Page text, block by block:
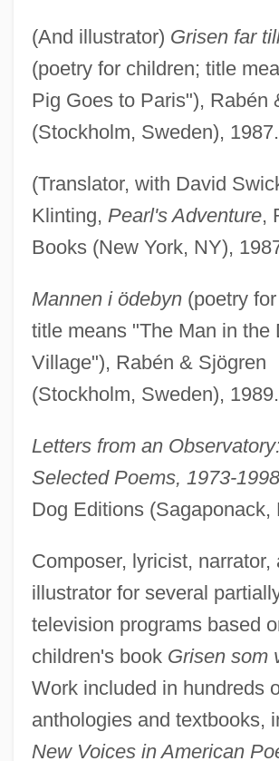
(And illustrator) Grisen far
(poetry for children; title
Pig Goes to Paris"), Rabén
(Stockholm, Sweden), 1987.
(Translator, with David
Klinting, Pearl's Adventure,
Books (New York, NY),
Mannen i ödebyn(poetry
title means "The Man in the
Village"), Rabén & Sjögren
(Stockholm, Sweden), 1989.
Letters from an
Selected Poems, 1973-1998
Dog Editions (Sagaponack,
Composer, lyricist, narrator,
illustrator for several
television programs based
children's book Grisen som
Work included in hundreds
anthologies and textbooks,
New Voices in American